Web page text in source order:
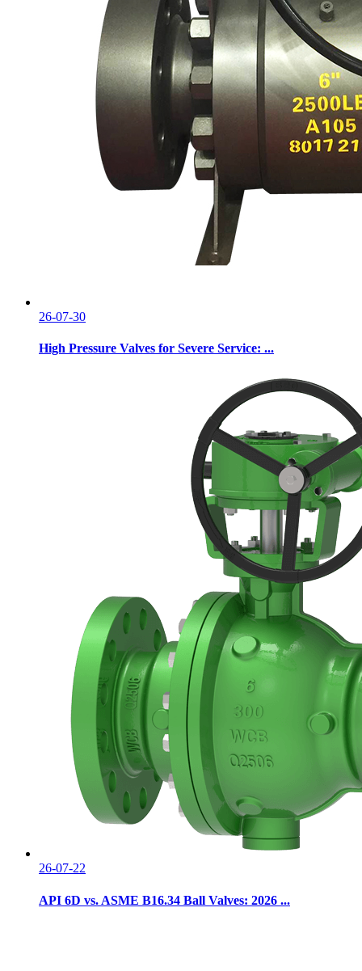
26-07-30
High Pressure Valves for Severe Service: ...
26-07-22
API 6D vs. ASME B16.34 Ball Valves: 2026 ...